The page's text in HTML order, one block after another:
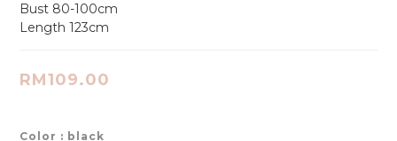
Bust 80-100cm
Length 123cm
RM109.00
Color : black